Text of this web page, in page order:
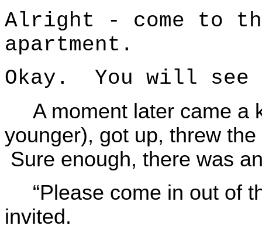
Alright - come to
apartment.
Okay. You will see
A moment later came a
younger), got up, threw
Sure enough, there was
“Please come in out of
invited.